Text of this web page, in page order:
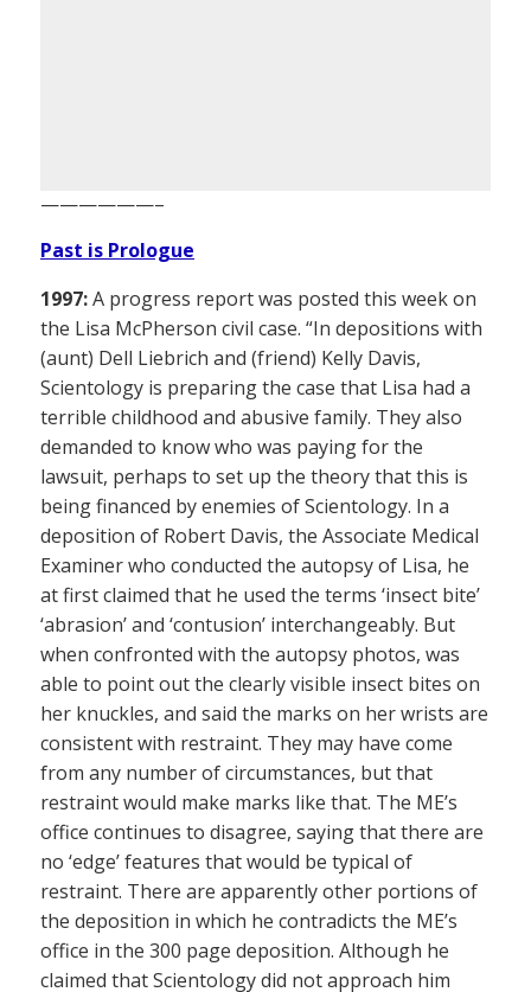
——————–
Past is Prologue
1997:A progress report was posted this week on
the Lisa McPherson civil case. “In depositions with
(aunt) Dell Liebrich and (friend) Kelly Davis,
Scientology is preparing the case that Lisa had a
terrible childhood and abusive family. They also
demanded to know who was paying for the
lawsuit, perhaps to set up the theory that this is
being financed by enemies of Scientology. In a
deposition of Robert Davis, the Associate Medical
Examiner who conducted the autopsy of Lisa, he
at first claimed that he used the terms ‘insect bite’
‘abrasion’ and ‘contusion’ interchangeably. But
when confronted with the autopsy photos, was
able to point out the clearly visible insect bites on
her knuckles, and said the marks on her wrists are
consistent with restraint. They may have come
from any number of circumstances, but that
restraint would make marks like that. The ME’s
office continues to disagree, saying that there are
no ‘edge’ features that would be typical of
restraint. There are apparently other portions of
the deposition in which he contradicts the ME’s
office in the 300 page deposition. Although he
claimed that Scientology did not approach him